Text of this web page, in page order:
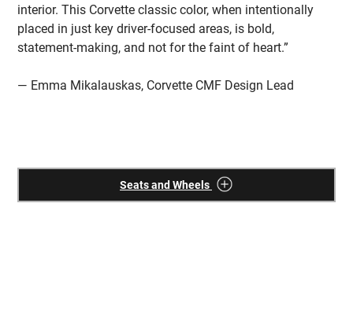
interior. This Corvette classic color, when intentionally
placed in just key driver-focused areas, is bold,
statement-making, and not for the faint of heart.”
— Emma Mikalauskas, Corvette CMF Design Lead
Seats and Wheels